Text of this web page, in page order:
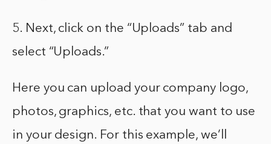
5. Next, click on the “Uploads” tab and
select “Uploads.”
Here you can upload your company logo,
photos, graphics, etc. that you want to use
in your design. For this example, we’ll